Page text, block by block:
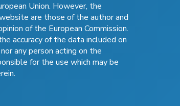
Union. However, the
are those of the author and
of the European Commission.
accuracy of the data included on
any person acting on the
for the use which may be